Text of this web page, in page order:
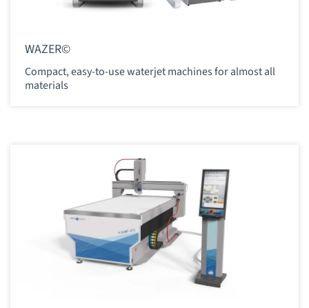
WAZER©
Compact, easy-to-use waterjet machines for almost all
materials